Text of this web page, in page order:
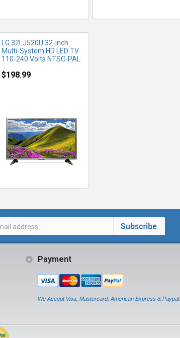
LG 32LJ520U 32-inch
Multi-System HD LED TV
110-240 Volts NTSC-PAL
$198.99
Payment
We Accept Visa, Mastercard, American Express & Paypal.